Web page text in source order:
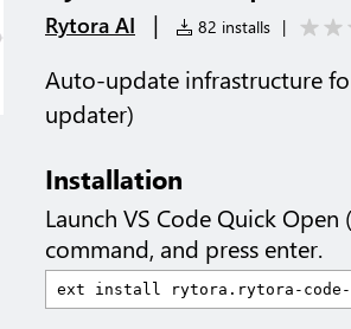
Rytora AI | 82 installs |
Auto-update infrastructure
updater)
Installation
Launch VS Code Quick Open (
command, and press enter.